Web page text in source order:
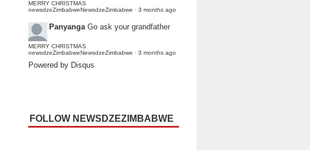
MERRY CHRISTMAS
newsdzeZimbabweNewsdzeZimbabwe · 3 months ago
Panyanga Go ask your grandfather
MERRY CHRISTMAS
newsdzeZimbabweNewsdzeZimbabwe · 3 months ago
Powered by Disqus
FOLLOW NEWSDZEZIMBABWE